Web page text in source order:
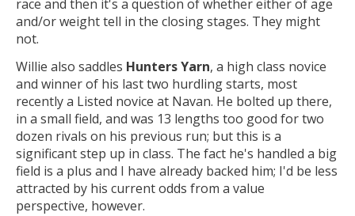
race and then it's a question of whether either of age
and/or weight tell in the closing stages. They might
not.
Willie also saddles Hunters Yarn, a high class novice
and winner of his last two hurdling starts, most
recently a Listed novice at Navan. He bolted up there,
in a small field, and was 13 lengths too good for two
dozen rivals on his previous run; but this is a
significant step up in class. The fact he's handled a big
field is a plus and I have already backed him; I'd be less
attracted by his current odds from a value
perspective, however.